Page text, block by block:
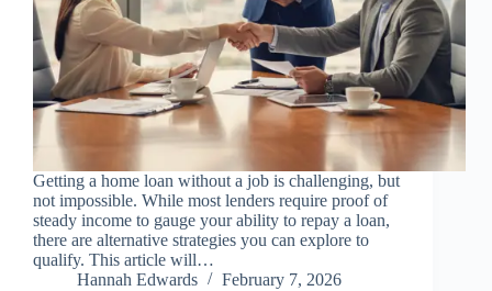
Getting a home loan without a job is challenging, but
not impossible. While most lenders require proof of
steady income to gauge your ability to repay a loan,
there are alternative strategies you can explore to
qualify. This article will…
Hannah Edwards
February 7, 2026